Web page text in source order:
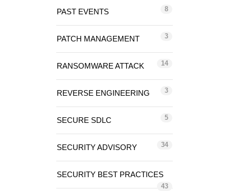
PAST EVENTS 8
PATCH MANAGEMENT 3
RANSOMWARE ATTACK 14
REVERSE ENGINEERING 3
SECURE SDLC 5
SECURITY ADVISORY 34
SECURITY BEST PRACTICES
43